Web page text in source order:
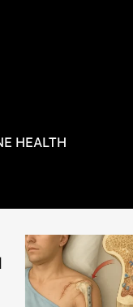
HEALTH
Surgery